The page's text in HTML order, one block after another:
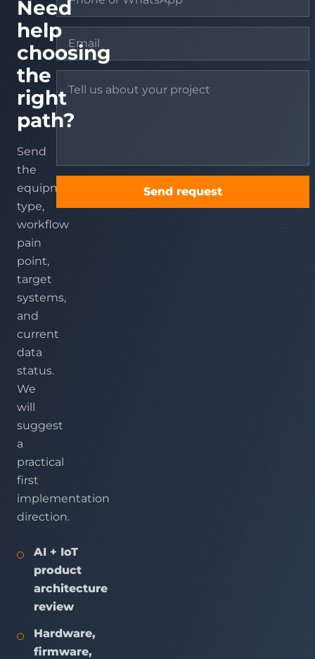
Need
help
choosing
the
right
path?
Send
the
equipment
type,
workflow
pain
point,
target
systems,
and
current
data
status.
We
will
suggest
a
practical
first
implementation
direction.
AI + IoT
product
architecture
review
Hardware,
firmware,
Send request